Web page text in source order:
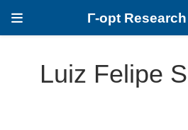
Γ-opt
Luiz Felipe